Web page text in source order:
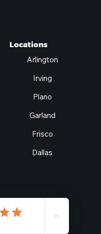
Locations
Arlington
Irving
Plano
Garland
Frisco
Dallas